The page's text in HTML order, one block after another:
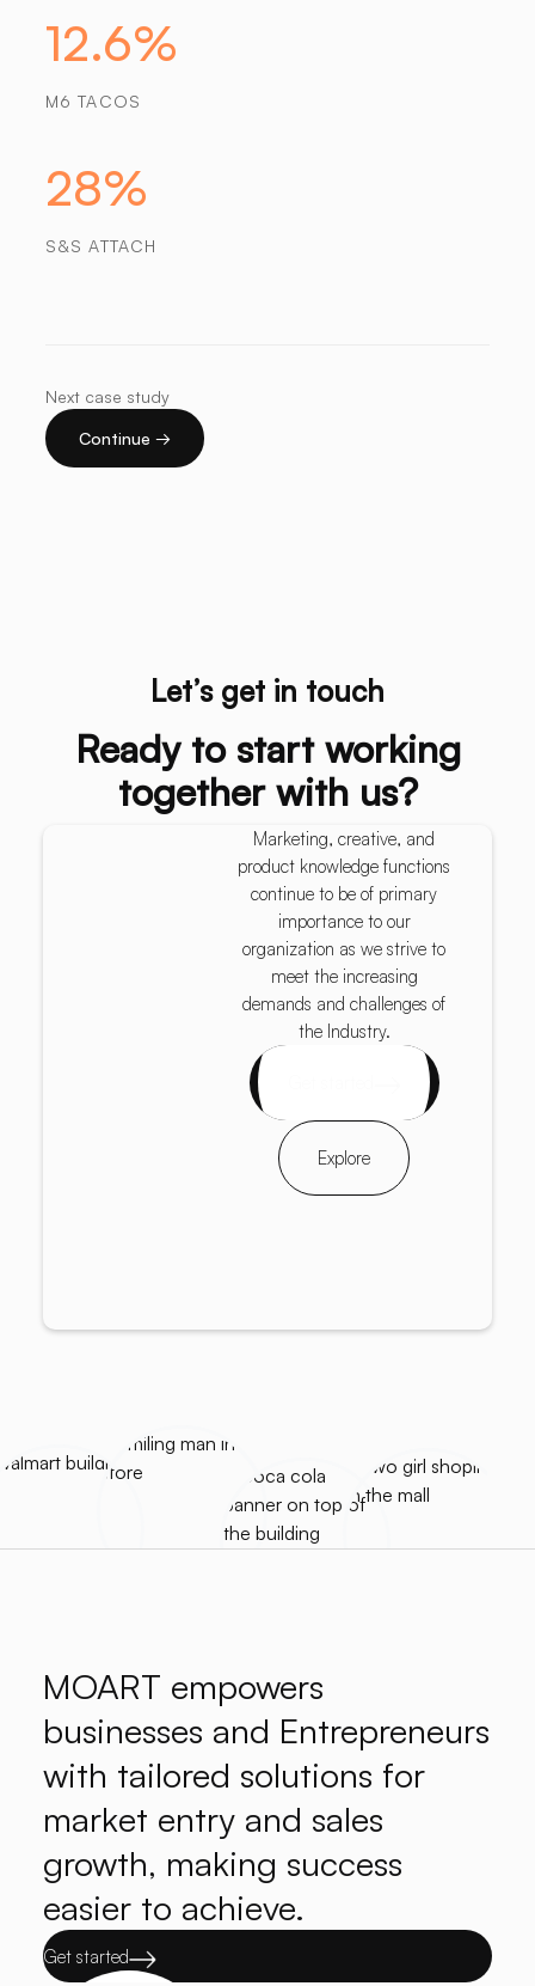
12.6%
M6 TACOS
28%
S&S ATTACH
Next case study
Continue →
Let’s get in touch
Ready to start working
together with us?
Marketing, creative, and
product knowledge functions
continue to be of primary
importance to our
organization as we strive to
meet the increasing
demands and challenges of
the Industry.
Explore
MOART empowers
businesses and Entrepreneurs
with tailored solutions for
market entry and sales
growth, making success
easier to achieve.
Get started